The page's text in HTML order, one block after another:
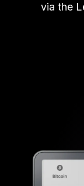
via the